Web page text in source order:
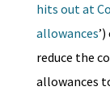
hits out at
allowances
reduce the
allowances